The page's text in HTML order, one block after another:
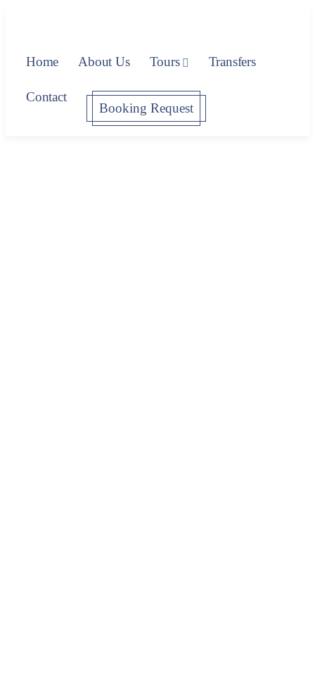
Home About Us Tours Transfers
Contact
Booking Request